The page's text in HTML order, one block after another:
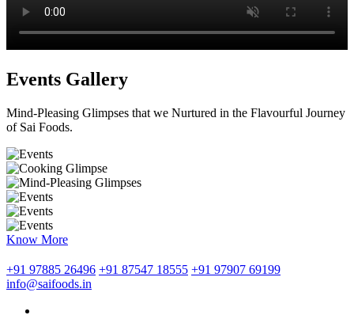
Events Gallery
Mind-Pleasing Glimpses that we Nurtured in the Flavourful Journey
of Sai Foods.
Know More
+91 97885 26496 +91 87547 18555 +91 97907 69199
info@saifoods.in